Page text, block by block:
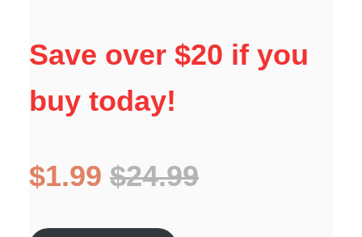
Save over $20 if you
buy today!
$1.99 $24.99